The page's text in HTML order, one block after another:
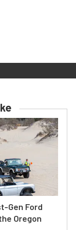
Gen Ford
Oregon